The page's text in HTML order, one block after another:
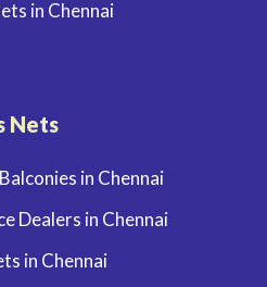
in Chennai
Nets
in Chennai
Dealers in Chennai
in Chennai